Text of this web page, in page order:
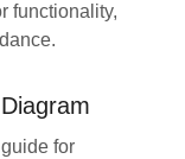
functionality,
for